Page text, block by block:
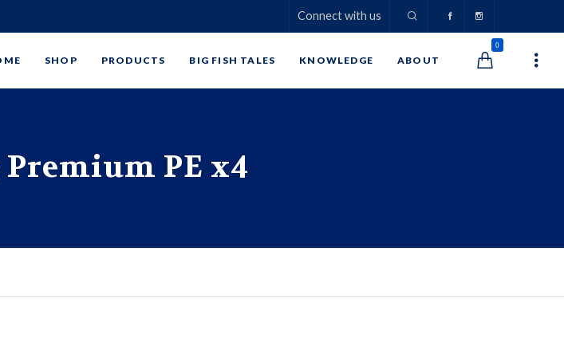
Connect with us
0
SHOP PRODUCTS BIG FISH TALES KNOWLEDGE ABOUT
PE x4